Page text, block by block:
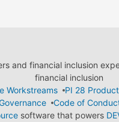
and financial inclusion
financial inclusion
Workstreams
PI 28
Code of
software that powers